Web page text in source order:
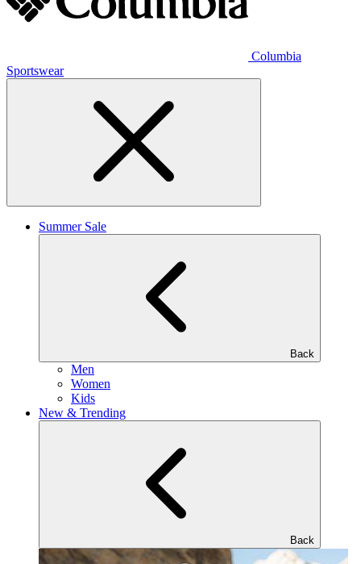
Columbia
Sportswear
Summer Sale
Back
Men
Women
Kids
New & Trending
Back